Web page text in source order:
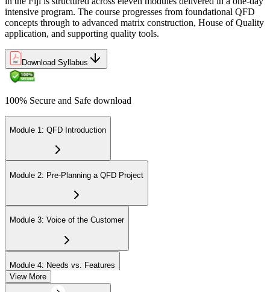
intensive program. The course progresses from foundational QFD
concepts through to advanced matrix construction, House of Quality
application, and supporting quality tools.
Download Syllabus
100% Secure and Safe download
Module 1: QFD Introduction
Module 2: Pre-Planning a QFD Project
Module 3: Voice of the Customer
Module 4: Needs vs. Features
View More